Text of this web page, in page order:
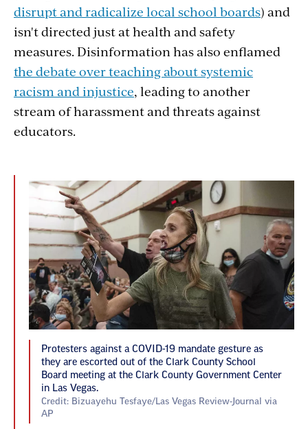
disrupt and radicalize local school boards) and
isn't directed just at health and safety
measures. Disinformation has also enflamed
the debate over teaching about systemic
racism and injustice, leading to another
stream of harassment and threats against
educators.
Protesters against a COVID-19 mandate gesture as
they are escorted out of the Clark County School
Board meeting at the Clark County Government Center
in Las Vegas.
Credit: Bizuayehu Tesfaye/Las Vegas Review-Journal via
AP